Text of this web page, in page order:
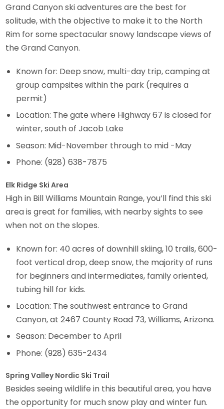
Grand Canyon ski adventures are the best for
solitude, with the objective to make it to the North
Rim for some spectacular snowy landscape views of
the Grand Canyon.
Known for: Deep snow, multi-day trip, camping at
group campsites within the park (requires a
permit)
Location: The gate where Highway 67 is closed for
winter, south of Jacob Lake
Season: Mid-November through to mid -May
Phone: (928) 638-7875
Elk Ridge Ski Area
High in Bill Williams Mountain Range, you’ll find this ski
area is great for families, with nearby sights to see
when not on the slopes.
Known for: 40 acres of downhill skiing, 10 trails, 600-
foot vertical drop, deep snow, the majority of runs
for beginners and intermediates, family oriented,
tubing hill for kids.
Location: The southwest entrance to Grand
Canyon, at 2467 County Road 73, Williams, Arizona.
Season: December to April
Phone: (928) 635-2434
Spring Valley Nordic Ski Trail
Besides seeing wildlife in this beautiful area, you have
the opportunity for much snow play and winter fun.